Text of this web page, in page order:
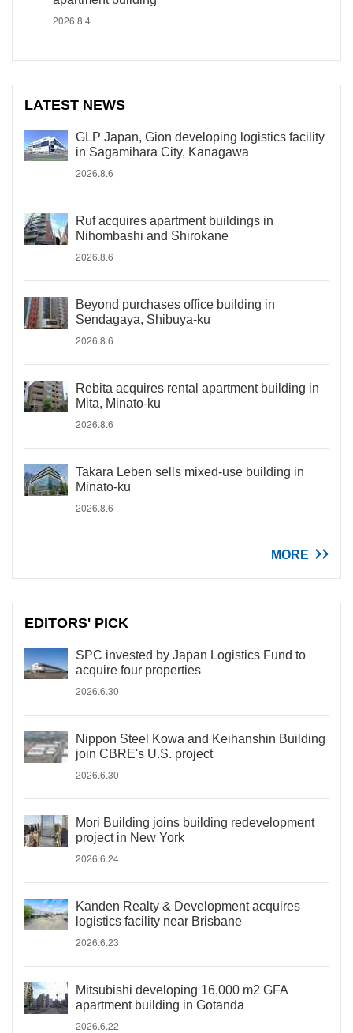
2026.8.4
LATEST NEWS
GLP Japan, Gion developing logistics facility
in Sagamihara City, Kanagawa
2026.8.6
Ruf acquires apartment buildings in
Nihombashi and Shirokane
2026.8.6
Beyond purchases office building in
Sendagaya, Shibuya-ku
2026.8.6
Rebita acquires rental apartment building in
Mita, Minato-ku
2026.8.6
Takara Leben sells mixed-use building in
Minato-ku
2026.8.6
MORE
EDITORS' PICK
SPC invested by Japan Logistics Fund to
acquire four properties
2026.6.30
Nippon Steel Kowa and Keihanshin Building
join CBRE's U.S. project
2026.6.30
Mori Building joins building redevelopment
project in New York
2026.6.24
Kanden Realty & Development acquires
logistics facility near Brisbane
2026.6.23
Mitsubishi developing 16,000 m2 GFA
apartment building in Gotanda
2026.6.22